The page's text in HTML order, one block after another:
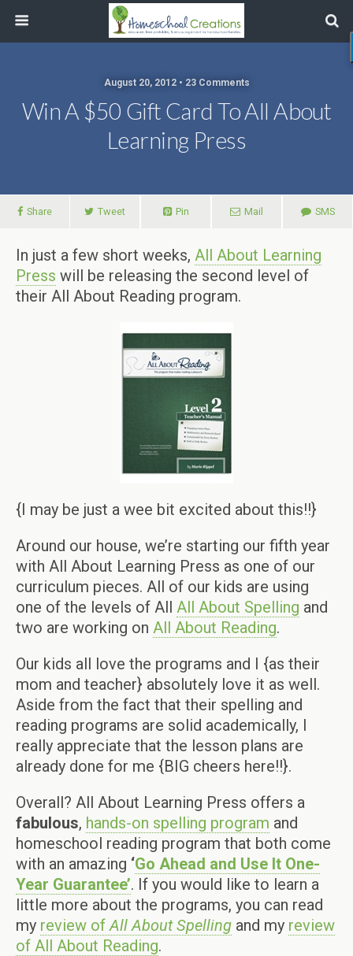
August 20, 2012 • 23 Comments
Win A $50 Gift Card To All About
Learning Press
Share Tweet Pin Mail SMS
In just a few short weeks, All About Learning
Press will be releasing the second level of
their All About Reading program.
{I may be just a wee bit excited about this!!}
Around our house, we’re starting our fifth year
with All About Learning Press as one of our
curriculum pieces. All of our kids are using
one of the levels of All All About Spelling and
two are working on All About Reading.
Our kids all love the programs and I {as their
mom and teacher} absolutely love it as well.
Aside from the fact that their spelling and
reading programs are solid academically, I
really appreciate that the lesson plans are
already done for me {BIG cheers here!!}.
Overall? All About Learning Press offers a
fabulous, hands-on spelling program and
homeschool reading program that both come
with an amazing ‘Go Ahead and Use It One-
Year Guarantee’. If you would like to learn a
little more about the programs, you can read
my review ofAll About Spelling and my review
of All About Reading.